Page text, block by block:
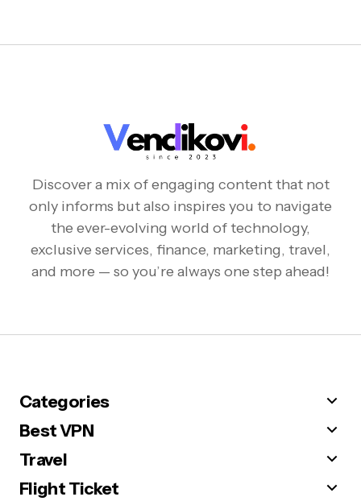
Discover a mix of engaging content that not
only informs but also inspires you to navigate
the ever-evolving world of technology,
exclusive services, finance, marketing, travel,
and more — so you’re always one step ahead!
Categories
Best VPN
Travel
Flight Ticket